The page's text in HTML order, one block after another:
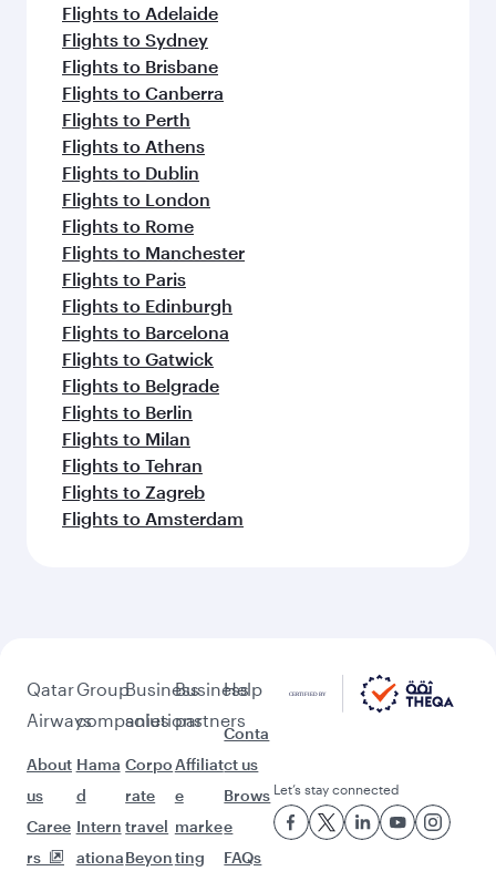
Flights to Adelaide
Flights to Sydney
Flights to Brisbane
Flights to Canberra
Flights to Perth
Flights to Athens
Flights to Dublin
Flights to London
Flights to Rome
Flights to Manchester
Flights to Paris
Flights to Edinburgh
Flights to Barcelona
Flights to Gatwick
Flights to Belgrade
Flights to Berlin
Flights to Milan
Flights to Tehran
Flights to Zagreb
Flights to Amsterdam
Qatar
Airways
About
us
Caree
rs
Group
companies
Hama
d
Intern
ationa
Business
solutions
Corpo
rate
travel
Beyon
Business
partners
Affiliat
e
marke
ting
Help
Conta
ct us
Brows
e
FAQs
Let’s stay connected